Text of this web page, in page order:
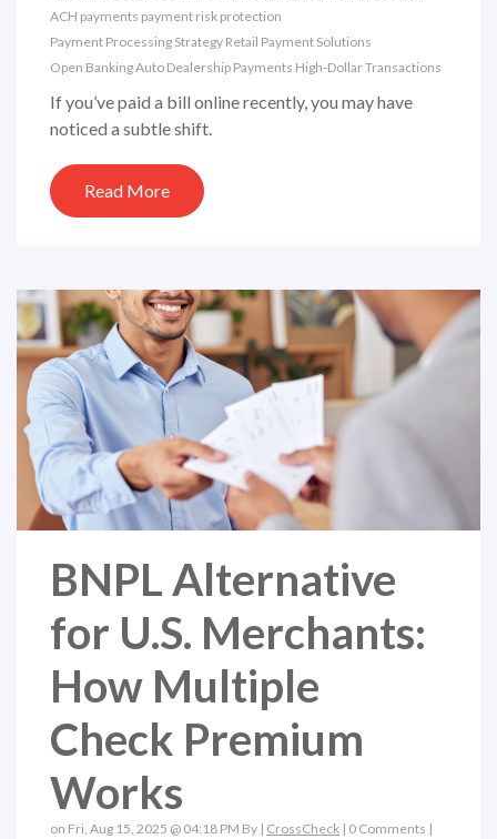
ACH payments payment risk protection
Payment Processing Strategy Retail Payment Solutions
Open BankingAuto Dealership Payments High-Dollar Transactions
If you’ve paid a bill online recently, you may have
noticed a subtle shift.
Read More
BNPL Alternative
for U.S. Merchants:
How Multiple
Check Premium
Works
on Fri, Aug 15, 2025 @ 04:18 PM By | CrossCheck | 0 Comments |